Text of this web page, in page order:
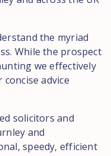
the myriad
While the prospect
we effectively
advice
solicitors and
and
speedy, efficient